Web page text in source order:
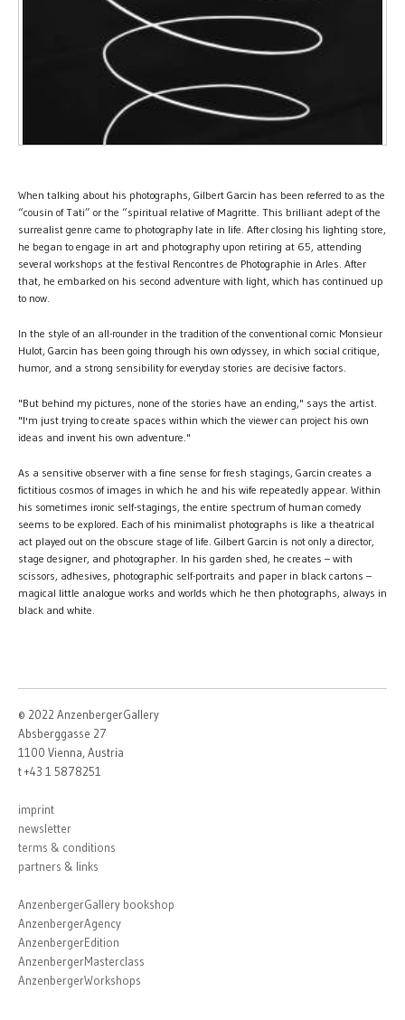
When talking about his photographs, Gilbert Garcin has been referred to as the
“cousin of Tati” or the “spiritual relative of Magritte. This brilliant adept of the
surrealist genre came to photography late in life. After closing his lighting store,
he began to engage in art and photography upon retiring at 65, attending
several workshops at the festival Rencontres de Photographie in Arles. After
that, he embarked on his second adventure with light, which has continued up
to now.
In the style of an all-rounder in the tradition of the conventional comic Monsieur
Hulot, Garcin has been going through his own odyssey, in which social critique,
humor, and a strong sensibility for everyday stories are decisive factors.
"But behind my pictures, none of the stories have an ending," says the artist.
"I'm just trying to create spaces within which the viewer can project his own
ideas and invent his own adventure."
As a sensitive observer with a fine sense for fresh stagings, Garcin creates a
fictitious cosmos of images in which he and his wife repeatedly appear. Within
his sometimes ironic self-stagings, the entire spectrum of human comedy
seems to be explored. Each of his minimalist photographs is like a theatrical
act played out on the obscure stage of life. Gilbert Garcin is not only a director,
stage designer, and photographer. In his garden shed, he creates – with
scissors, adhesives, photographic self-portraits and paper in black cartons –
magical little analogue works and worlds which he then photographs, always in
black and white.
© 2022 AnzenbergerGallery
Absberggasse 27
1100 Vienna, Austria
t +43 1 5878251
imprint
newsletter
terms & conditions
partners & links
AnzenbergerGallery bookshop
AnzenbergerAgency
AnzenbergerEdition
AnzenbergerMasterclass
AnzenbergerWorkshops